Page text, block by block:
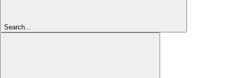
Search...